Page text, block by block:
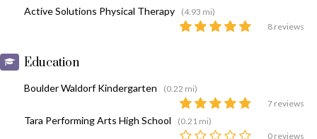
Active Solutions Physical Therapy
(4.93 mi)
8 reviews
Education
Boulder Waldorf Kindergarten
(0.22 mi)
7 reviews
Tara Performing Arts High School
(0.21 mi)
0 reviews